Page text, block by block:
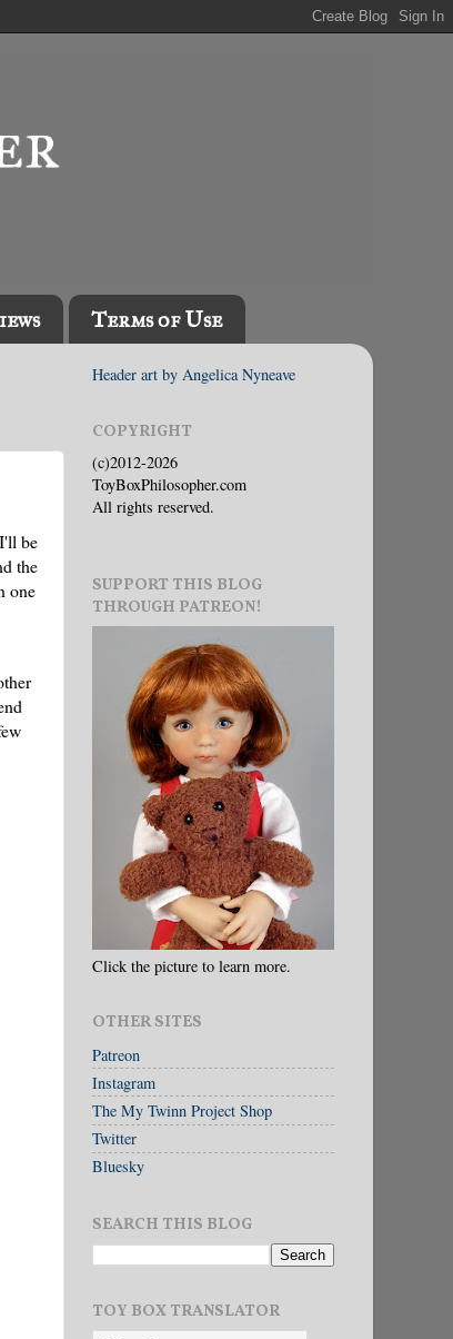
Terms of Use
be
the
one
Header art by Angelica Nyneave
COPYRIGHT
(c)2012-2026
ToyBoxPhilosopher.com
All rights reserved.
SUPPORT THIS BLOG
THROUGH PATREON!
Click the picture to learn more.
OTHER SITES
Patreon
Instagram
The My Twinn Project Shop
Twitter
Bluesky
SEARCH THIS BLOG
TOY BOX TRANSLATOR